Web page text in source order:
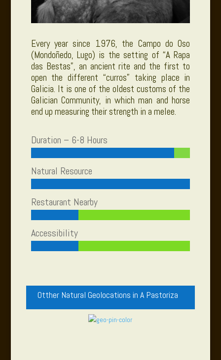
Every year since 1976, the Campo do Oso
(Mondoñedo, Lugo) is the setting of “A Rapa
das Bestas”, an ancient rite and the first to
open the different “curros” taking place in
Galicia. It is one of the oldest customs of the
Galician Community, in which man and horse
end up measuring their strength in a melee.
Duration – 6-8 Hours
Natural Resource
Restaurant Nearby
Accessibility
Otther Natural Geolocations in A Pastoriza